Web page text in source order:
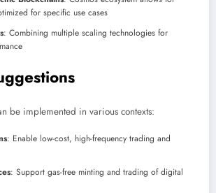
for specific use cases
: Combining multiple scaling technologies for
be implemented in various contexts:
: Enable low-cost, high-frequency trading and
: Support gas-free minting and trading of digital